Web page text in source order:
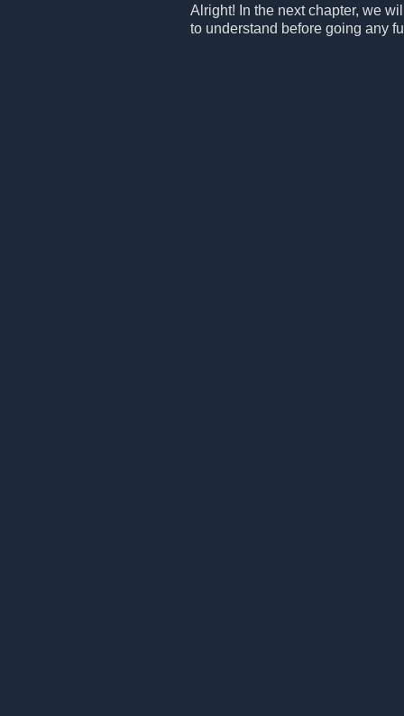
Alright! In the next chapter, we
to understand before going any